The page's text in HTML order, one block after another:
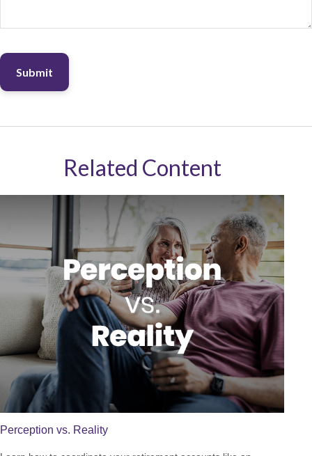
Related Content
Perception vs. Reality